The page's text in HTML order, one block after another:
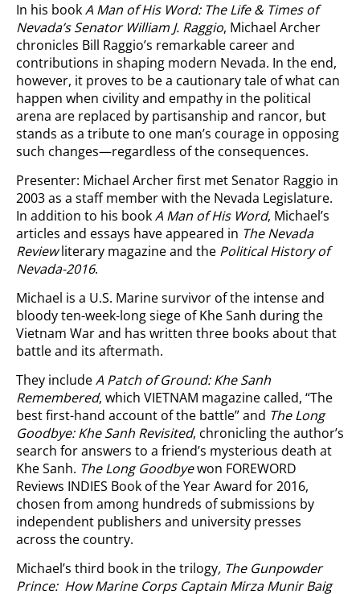
In his bookA Man of His Word: The Life & Times of
Nevada’s Senator William J. Raggio, Michael Archer
chronicles Bill Raggio’s remarkable career and
contributions in shaping modern Nevada. In the end,
however, it proves to be a cautionary tale of what can
happen when civility and empathy in the political
arena are replaced by partisanship and rancor, but
stands as a tribute to one man’s courage in opposing
such changes—regardless of the consequences.
Presenter: Michael Archer first met Senator Raggio in
2003 as a staff member with the Nevada Legislature.
In addition to his bookA Man of His Word, Michael’s
articles and essays have appeared in The Nevada
Reviewliterary magazine and the Political History of
Nevada-2016.
Michael is a U.S. Marine survivor of the intense and
bloody ten-week-long siege of Khe Sanh during the
Vietnam War and has written three books about that
battle and its aftermath.
They includeA Patch of Ground: Khe Sanh
Remembered, which VIETNAM magazine called, “The
best first-hand account of the battle” and The Long
Goodbye: Khe Sanh Revisited, chronicling the author’s
search for answers to a friend’s mysterious death at
Khe Sanh. The Long Goodbyewon FOREWORD
Reviews INDIES Book of the Year Award for 2016,
chosen from among hundreds of submissions by
independent publishers and university presses
across the country.
Michael’s third book in the trilogy, The Gunpowder
Prince: How Marine Corps Captain Mirza Munir Baig